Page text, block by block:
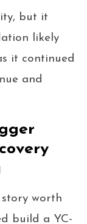
but it
likely
it continued
and
story worth
build a YC-